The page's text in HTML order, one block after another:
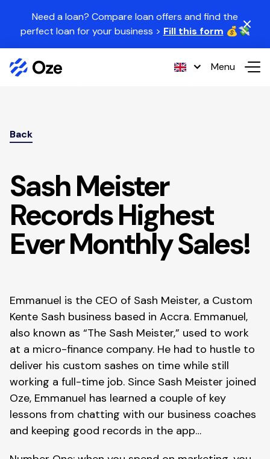
Need a loan? Compare loan offers and find the
perfect loan for your business > Fill this form 💰💸
Menu
Back
Sash Meister
Records Highest
Ever Monthly Sales!
Emmanuel is the CEO of Sash Meister, a Custom
Kente Sash business based in Accra. Emmanuel,
also known as “The Sash Meister,” used to work
at a micro-finance company. He had to hustle to
deliver his custom sashes on time while still
working a full-time job. Since Sash Meister joined
Oze, Emmanuel has learned a couple of key
lessons from chatting with our business coaches
and keeping good records in the app…